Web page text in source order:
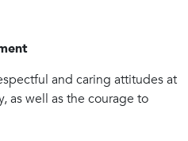
and caring attitudes at
as well as the courage to